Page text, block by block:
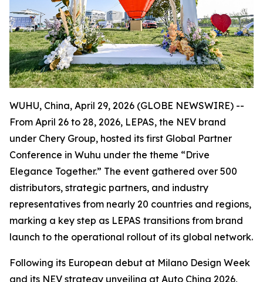
WUHU, China, April 29, 2026 (GLOBE NEWSWIRE) --
From April 26 to 28, 2026, LEPAS, the NEV brand
under Chery Group, hosted its first Global Partner
Conference in Wuhu under the theme “Drive
Elegance Together.” The event gathered over 500
distributors, strategic partners, and industry
representatives from nearly 20 countries and regions,
marking a key step as LEPAS transitions from brand
launch to the operational rollout of its global network.
Following its European debut at Milano Design Week
and its NEV strategy unveiling at Auto China 2026,